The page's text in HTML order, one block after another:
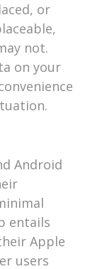
or
not.
on your
Android
entails
Apple
users